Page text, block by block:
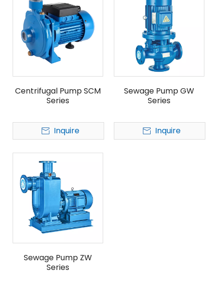
Centrifugal Pump SCM
Series
Inquire
Sewage Pump GW
Series
Inquire
Sewage Pump ZW
Series